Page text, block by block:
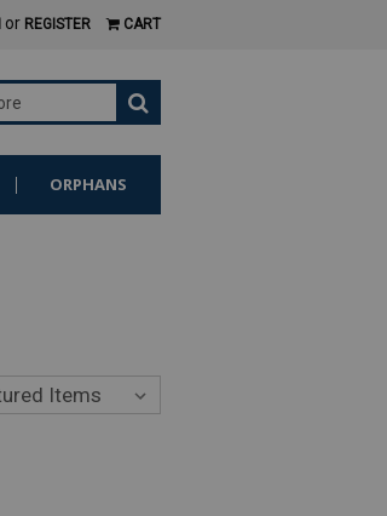
or REGISTER CART
ORPHANS